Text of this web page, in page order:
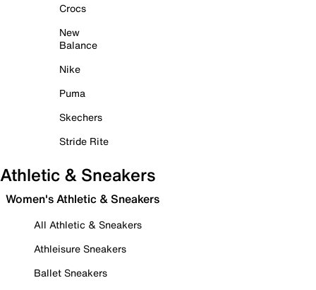
Crocs
New
Balance
Nike
Puma
Skechers
Stride Rite
Athletic & Sneakers
Women's Athletic & Sneakers
All Athletic & Sneakers
Athleisure Sneakers
Ballet Sneakers